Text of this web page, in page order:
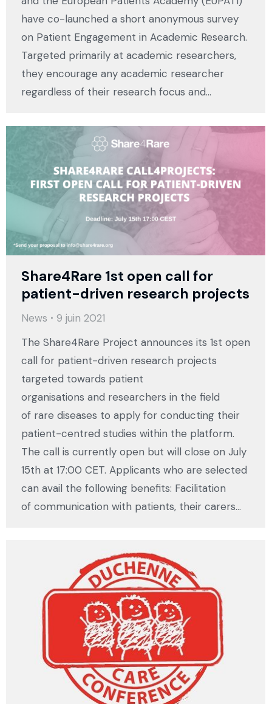
have co-launched a short anonymous survey
on Patient Engagement in Academic Research.
Targeted primarily at academic researchers,
they encourage any academic researcher
regardless of their research focus and…
Share4Rare 1st open call for
patient-driven research projects
News
9 juin 2021
The Share4Rare Project announces its 1st open
call for patient-driven research projects
targeted towards patient
organisations and researchers in the field
of rare diseases to apply for conducting their
patient-centred studies within the platform.
The call is currently open but will close on July
15th at 17:00 CET. Applicants who are selected
can avail the following benefits: Facilitation
of communication with patients, their carers…